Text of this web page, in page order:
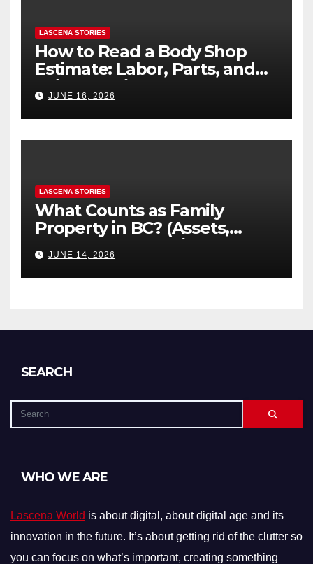
LASCENA STORIES
How to Read a Body Shop
Estimate: Labor, Parts, and
“Hidden” Line Items
Explained
JUNE 16, 2026
LASCENA STORIES
What Counts as Family
Property in BC? (Assets,
Debts, and Exclusions)
JUNE 14, 2026
SEARCH
WHO WE ARE
Lascena World is about digital, about digital age and its
innovation in the future. It’s about getting rid of the clutter so
you can focus on what’s important, creating something